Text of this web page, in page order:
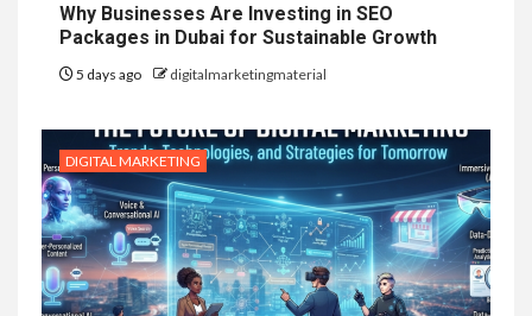
Why Businesses Are Investing in SEO
Packages in Dubai for Sustainable Growth
5 days ago digitalmarketingmaterial
DIGITAL MARKETING